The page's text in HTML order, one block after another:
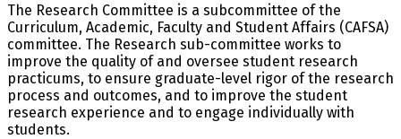
The Research Committee is a subcommittee of the
Curriculum, Academic, Faculty and Student Affairs (CAFSA)
committee. The Research sub-committee works to
improve the quality of and oversee student research
practicums, to ensure graduate-level rigor of the research
process and outcomes, and to improve the student
research experience and to engage individually with
students.